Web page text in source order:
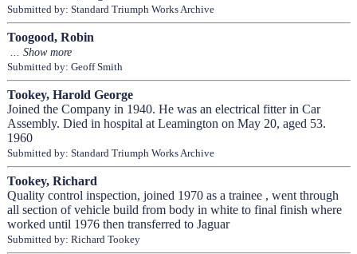
Submitted by: Standard Triumph Works Archive
Toogood, Robin
Submitted by: Geoff Smith
Tookey, Harold George
Joined the Company in 1940. He was an electrical fitter in Car
Assembly. Died in hospital at Leamington on May 20, aged 53.
1960
Submitted by: Standard Triumph Works Archive
Tookey, Richard
Quality control inspection, joined 1970 as a trainee , went through
all section of vehicle build from body in white to final finish where
worked until 1976 then transferred to Jaguar
Submitted by: Richard Tookey